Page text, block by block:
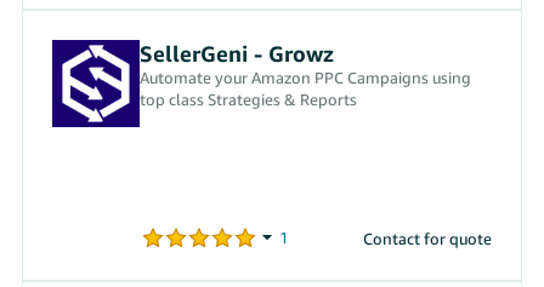
SellerGeni - Growz
Automate your Amazon PPC Campaigns using
top class Strategies & Reports
Contact for quote